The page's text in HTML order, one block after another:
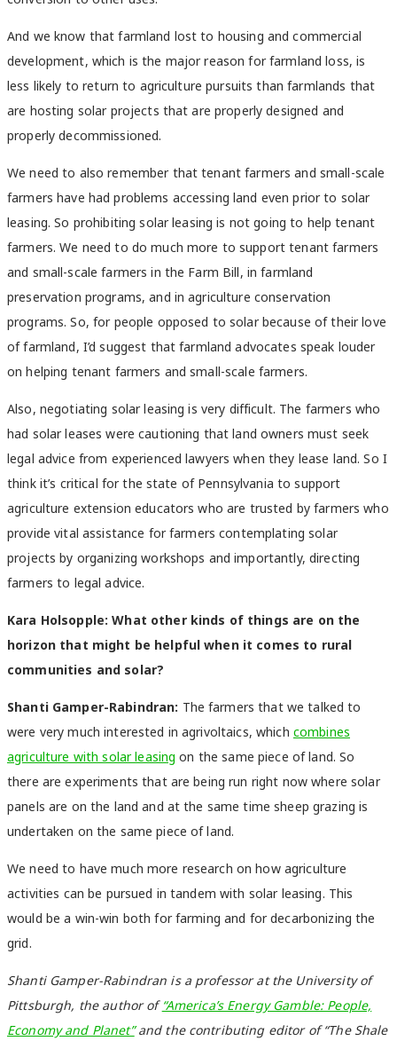
And we know that farmland lost to housing and commercial
development, which is the major reason for farmland loss, is
less likely to return to agriculture pursuits than farmlands that
are hosting solar projects that are properly designed and
properly decommissioned.
We need to also remember that tenant farmers and small-scale
farmers have had problems accessing land even prior to solar
leasing. So prohibiting solar leasing is not going to help tenant
farmers. We need to do much more to support tenant farmers
and small-scale farmers in the Farm Bill, in farmland
preservation programs, and in agriculture conservation
programs. So, for people opposed to solar because of their love
of farmland, I’d suggest that farmland advocates speak louder
on helping tenant farmers and small-scale farmers.
Also, negotiating solar leasing is very difficult. The farmers who
had solar leases were cautioning that land owners must seek
legal advice from experienced lawyers when they lease land. So I
think it’s critical for the state of Pennsylvania to support
agriculture extension educators who are trusted by farmers who
provide vital assistance for farmers contemplating solar
projects by organizing workshops and importantly, directing
farmers to legal advice.
Kara Holsopple: What other kinds of things are on the
horizon that might be helpful when it comes to rural
communities and solar?
Shanti Gamper-Rabindran: The farmers that we talked to
were very much interested in agrivoltaics, which combines
agriculture with solar leasing on the same piece of land. So
there are experiments that are being run right now where solar
panels are on the land and at the same time sheep grazing is
undertaken on the same piece of land.
We need to have much more research on how agriculture
activities can be pursued in tandem with solar leasing. This
would be a win-win both for farming and for decarbonizing the
grid.
Shanti Gamper-Rabindran is a professor at the University of
Pittsburgh, the author of “America’s Energy Gamble: People,
Economy and Planet”and the contributing editor of “The Shale